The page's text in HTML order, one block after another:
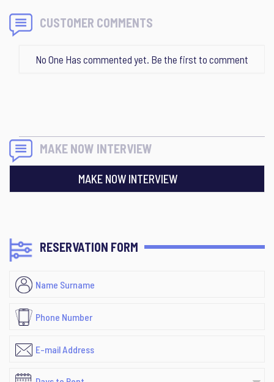
CUSTOMER COMMENTS
No One Has commented yet. Be the first to comment
MAKE NOW INTERVIEW
MAKE NOW INTERVIEW
RESERVATION FORM